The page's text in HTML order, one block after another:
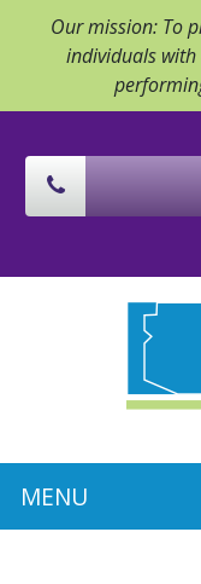
Our mission: To
individuals